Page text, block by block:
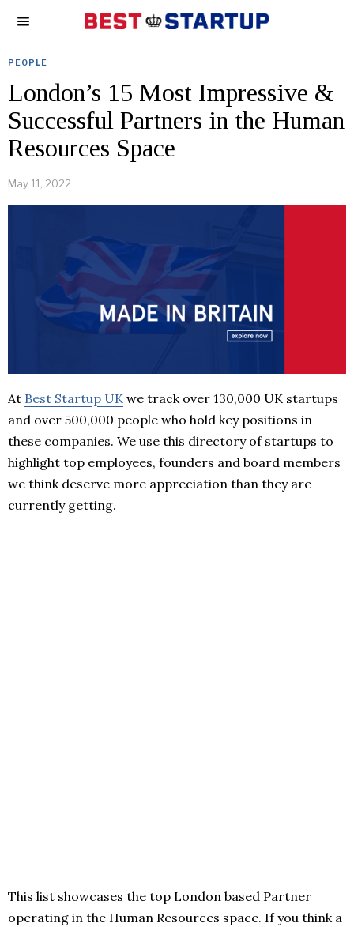
PEOPLE
London’s 15 Most Impressive &
Successful Partners in the Human
Resources Space
May 11, 2022
At Best Startup UK we track over 130,000 UK startups
and over 500,000 people who hold key positions in
these companies. We use this directory of startups to
highlight top employees, founders and board members
we think deserve more appreciation than they are
currently getting.
This list showcases the top London based Partner
operating in the Human Resources space. If you think a